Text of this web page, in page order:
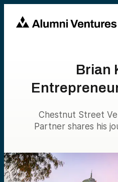
Brian
Chestnut Street
Partner shares his